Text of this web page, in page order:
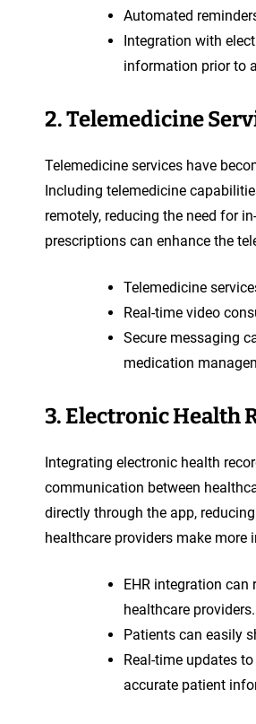
Automated
Integration with
information prior to
2. Telemedicine
Telemedicine services have
Including telemedicine
remotely, reducing the need for
prescriptions can enhance the
Telemedicine
Real-time video
Secure messaging
medication
3. Electronic Health
Integrating electronic health
communication between
directly through the app,
healthcare providers make
EHR integration
healthcare providers.
Patients can easily
Real-time updates
accurate patient